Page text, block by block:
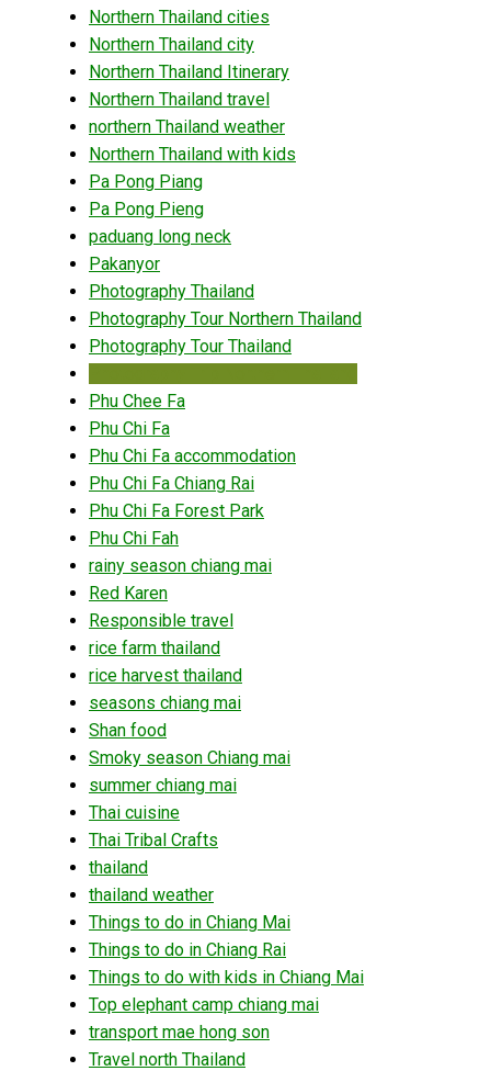
Northern Thailand cities
Northern Thailand city
Northern Thailand Itinerary
Northern Thailand travel
northern Thailand weather
Northern Thailand with kids
Pa Pong Piang
Pa Pong Pieng
paduang long neck
Pakanyor
Photography Thailand
Photography Tour Northern Thailand
Photography Tour Thailand
Phu Chee Fa
Phu Chi Fa
Phu Chi Fa accommodation
Phu Chi Fa Chiang Rai
Phu Chi Fa Forest Park
Phu Chi Fah
rainy season chiang mai
Red Karen
Responsible travel
rice farm thailand
rice harvest thailand
seasons chiang mai
Shan food
Smoky season Chiang mai
summer chiang mai
Thai cuisine
Thai Tribal Crafts
thailand
thailand weather
Things to do in Chiang Mai
Things to do in Chiang Rai
Things to do with kids in Chiang Mai
Top elephant camp chiang mai
transport mae hong son
Travel north Thailand